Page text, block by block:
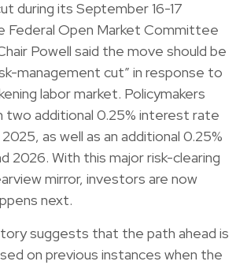
during its September 16-17
Federal Open Market Committee
Powell said the move should be
management cut” in response to
labor market. Policymakers
two additional 0.25% interest rate
as well as an additional 0.25%
2026. With this major risk-clearing
mirror, investors are now
next.
suggests that the path ahead is
on previous instances when the